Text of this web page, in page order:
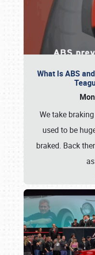
What Is ABS
We take
used to be
braked. Back